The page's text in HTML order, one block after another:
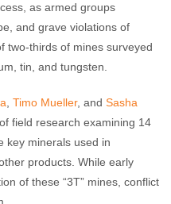
as armed groups
and grave violations of
two-thirds of mines surveyed
tin, and tungsten.
Timo Mueller, and Sasha
field research examining 14
key minerals used in
products. While early
of these “3T” mines, conflict